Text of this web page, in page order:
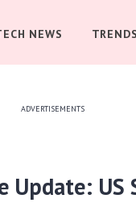
NEWS
ADVERTISEMENTS
Update: US